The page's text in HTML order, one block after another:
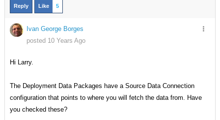
Reply Like 5
Ivan George Borges
posted 10 Years Ago
Hi Larry.
The Deployment Data Packages have a Source Data Connection
configuration that points to where you will fetch the data from. Have
you checked these?